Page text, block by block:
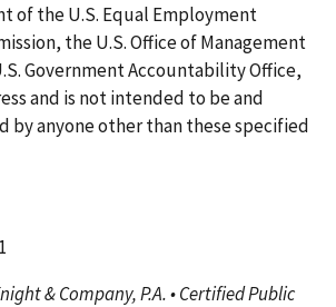
of the U.S. Equal Employment
the U.S. Office of Management
Government Accountability Office,
and is not intended to be and
by anyone other than these specified
& Company, P.A. • Certified Public